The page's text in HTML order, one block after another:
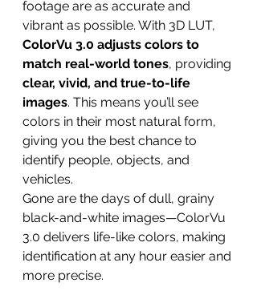
footage are as accurate and
vibrant as possible. With 3D LUT,
ColorVu 3.0 adjusts colors to
match real-world tones, providing
clear, vivid, and true-to-life
images. This means you’ll see
colors in their most natural form,
giving you the best chance to
identify people, objects, and
vehicles.
Gone are the days of dull, grainy
black-and-white images—ColorVu
3.0 delivers life-like colors, making
identification at any hour easier and
more precise.